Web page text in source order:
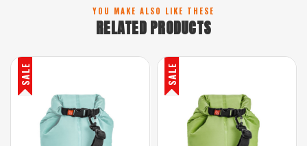
YOU MAKE ALSO LIKE THESE
RELATED PRODUCTS
SALE SALE